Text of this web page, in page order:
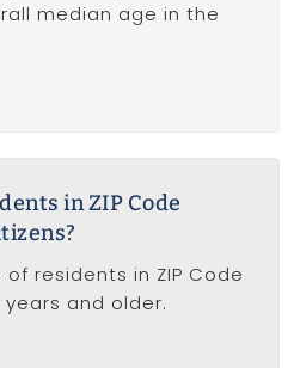
median age in the
in ZIP Code
residents in ZIP Code
and older.